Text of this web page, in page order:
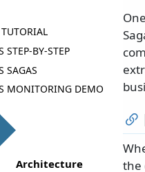
STEP-BY-STEP
SAGAS
MONITORING DEMO
Architecture
the